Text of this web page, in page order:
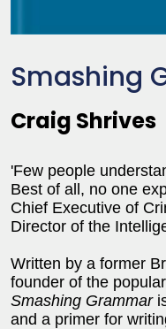
Smashing
Craig Shrives
'Few people
Best of all, no one
Chief Executive of
Director of the
Written by a former
founder of the
Smashing Grammar
and a primer for